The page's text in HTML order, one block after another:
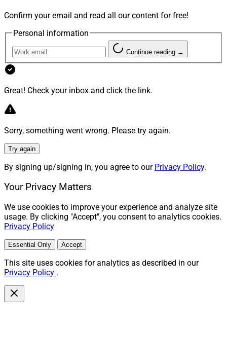
Confirm your email and read all our content for free!
Personal information
Continue reading →
Great! Check your inbox and click the link.
Sorry, something went wrong. Please try again.
Try again
By signing up/signing in, you agree to our Privacy Policy.
Your Privacy Matters
We use cookies to improve your experience and analyze site
usage. By clicking "Accept", you consent to analytics cookies.
Privacy Policy
Essential Only Accept
This site uses cookies for analytics as described in our
Privacy Policy .